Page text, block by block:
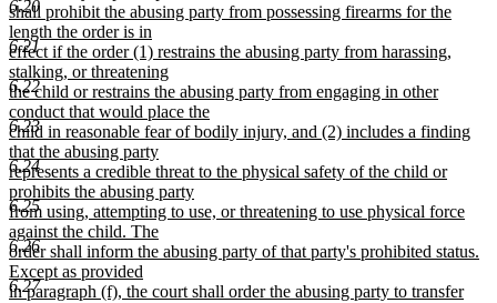
6.20
6.21
6.22
6.23
6.24
6.25
6.26
6.27
shall prohibit the abusing party from possessing firearms for the
length the order is in
effect if the order (1) restrains the abusing party from harassing,
stalking, or threatening
the child or restrains the abusing party from engaging in other
conduct that would place the
child in reasonable fear of bodily injury, and (2) includes a finding
that the abusing party
represents a credible threat to the physical safety of the child or
prohibits the abusing party
from using, attempting to use, or threatening to use physical force
against the child. The
order shall inform the abusing party of that party's prohibited status.
Except as provided
in paragraph (f), the court shall order the abusing party to transfer